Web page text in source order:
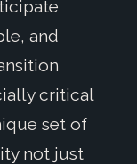
and
critical
set of
not just